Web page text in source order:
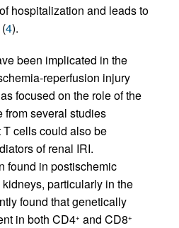
hospitalization and leads to
4).
been implicated in the
reperfusion injury
focused on the role of the
from several studies
cells could also be
of renal IRI.
found in postischemic
kidneys, particularly in the
found that genetically
in both CD4+ and CD8+